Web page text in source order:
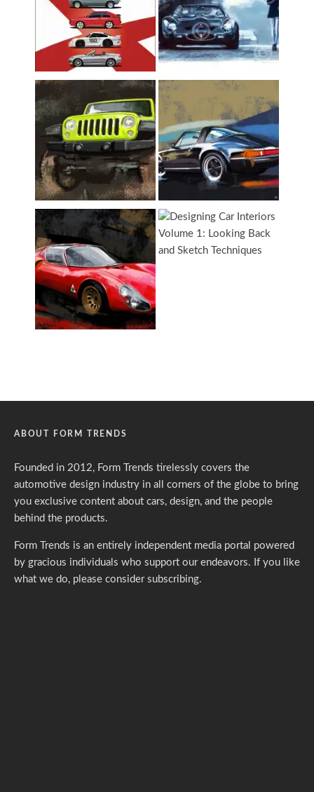
ABOUT FORM TRENDS
Founded in 2012, Form Trends tirelessly covers the
automotive design industry in all corners of the globe to bring
you exclusive content about cars, design, and the people
behind the products.
Form Trends is an entirely independent media portal powered
by gracious individuals who support our endeavors. If you like
what we do, please consider subscribing.